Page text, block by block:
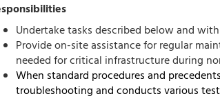
Undertake tasks described below and
Provide on-site assistance for regular
needed for critical infrastructure during
When standard procedures and
troubleshooting and conducts various